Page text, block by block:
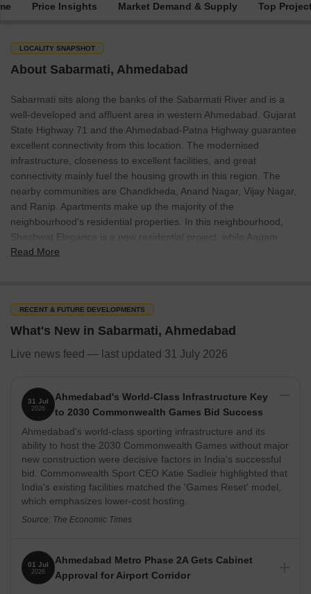
Price Insights Market Demand & Supply Top
LOCALITY SNAPSHOT
About Sabarmati, Ahmedabad
Sabarmati sits along the banks of the Sabarmati River and is a
well-developed and affluent area in western Ahmedabad. Gujarat
State Highway 71 and the Ahmedabad-Patna Highway guarantee
excellent connectivity from this location. The modernised
infrastructure, closeness to excellent facilities, and great
connectivity mainly fuel the housing growth in this region. The
nearby communities are Chandkheda, Anand Nagar, Vijay Nagar,
and Ranip. Apartments make up the majority of the
neighbourhood's residential properties. In this neighbourhood,
Shashwat Elegance is a new residential project, while Aagam
Residency and Tejas Apartment are two of the more well-known
stations, the neighbourhood provides access to the other areas of
by additional public transit options such as Vallabhpark, D-cabin,
Sabarmati Junction Railway Station, and Sabarmati Railway
What's Great about Sabarmati, Ahmedabad
The neighbourhood offers a connection to the other parts of
As SH-41 and SH-71 travel through the area, there is strong
Motera Stadium & APMC are connected to the Ahmedabad
Physical Infrastructure and Livability Index
Through the Ahmedabad-Patna Highway, Gujarat State Highway-
Read More
RECENT & FUTURE DEVELOPMENTS
What's New in Sabarmati, Ahmedabad
Live news feed — last updated 31 July 2026
31 Jul
2026
Ahmedabad's World-Class Infrastructure Key
to 2030 Commonwealth Games Bid Success
Ahmedabad's world-class sporting infrastructure and its
ability to host the 2030 Commonwealth Games without major
new construction were decisive factors in India's successful
bid. Commonwealth Sport CEO Katie Sadleir highlighted that
India's existing facilities matched the 'Games Reset' model,
which emphasizes lower-cost hosting.
Source: The Economic Times
01 Jul
2026
Ahmedabad Metro Phase 2A Gets Cabinet
Approval for Airport Corridor